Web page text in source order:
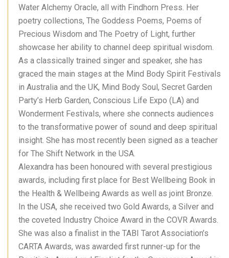
Water Alchemy Oracle, all with Findhorn Press. Her
poetry collections, The Goddess Poems, Poems of
Precious Wisdom and The Poetry of Light, further
showcase her ability to channel deep spiritual wisdom.
As a classically trained singer and speaker, she has
graced the main stages at the Mind Body Spirit Festivals
in Australia and the UK, Mind Body Soul, Secret Garden
Party’s Herb Garden, Conscious Life Expo (LA) and
Wonderment Festivals, where she connects audiences
to the transformative power of sound and deep spiritual
insight. She has most recently been signed as a teacher
for The Shift Network in the USA.
Alexandra has been honoured with several prestigious
awards, including first place for Best Wellbeing Book in
the Health & Wellbeing Awards as well as joint Bronze.
In the USA, she received two Gold Awards, a Silver and
the coveted Industry Choice Award in the COVR Awards.
She was also a finalist in the TABI Tarot Association’s
CARTA Awards, was awarded first runner-up for the